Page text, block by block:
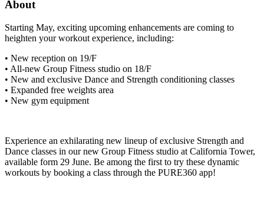
About
Starting May, exciting upcoming enhancements are coming to
heighten your workout experience, including:
• New reception on 19/F
• All-new Group Fitness studio on 18/F
• New and exclusive Dance and Strength conditioning classes
• Expanded free weights area
• New gym equipment
Experience an exhilarating new lineup of exclusive Strength and
Dance classes in our new Group Fitness studio at California Tower,
available form 29 June. Be among the first to try these dynamic
workouts by booking a class through the PURE360 app!